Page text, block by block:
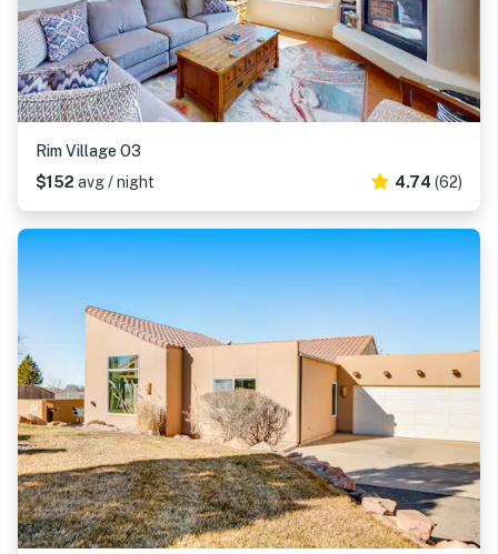
Rim Village O3
$152 avg / night 4.74 (62)